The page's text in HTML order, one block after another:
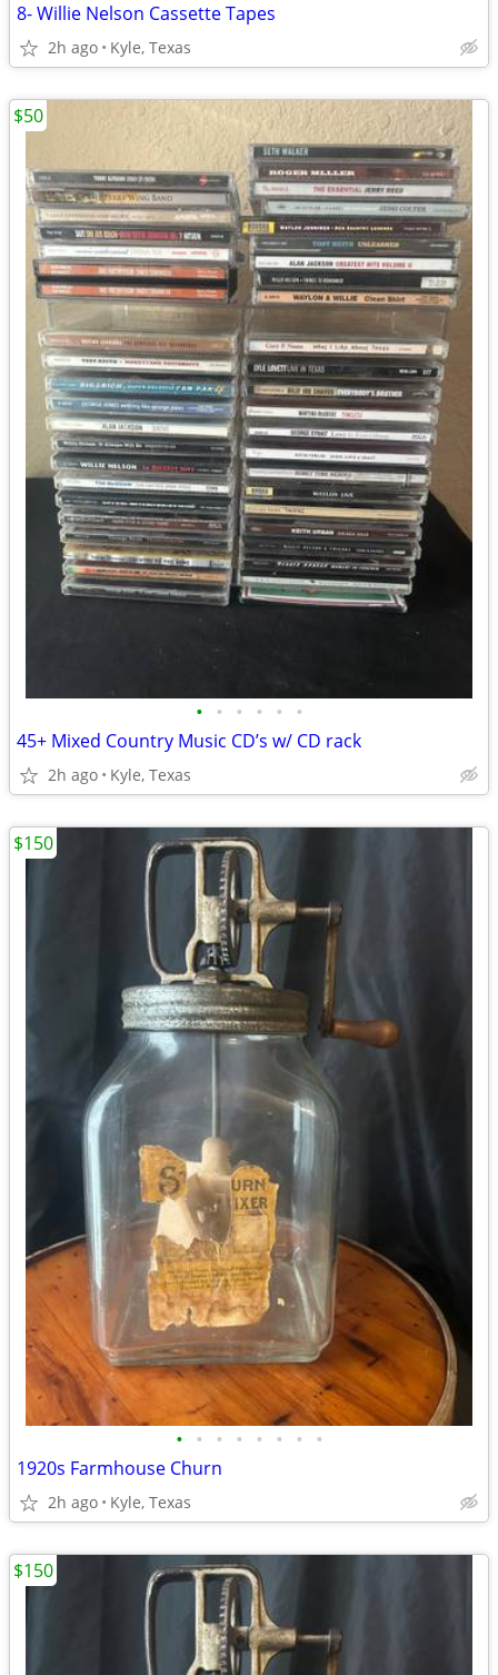
8- Willie Nelson Cassette Tapes
2h ago Kyle, Texas
• • • • • •
45+ Mixed Country Music CD’s w/ CD rack
2h ago Kyle, Texas
$50
• • • • • • • •
1920s Farmhouse Churn
2h ago Kyle, Texas
$150
$150